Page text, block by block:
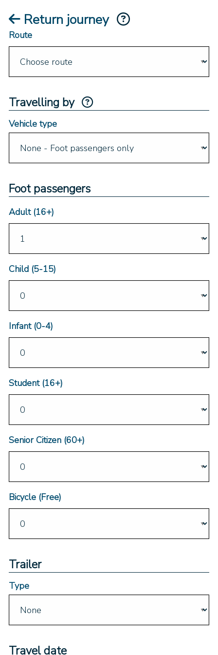
Return journey
Route
Travelling by
Vehicle type
Foot passengers
Adult (16+)
Child (5-15)
Infant (0-4)
Student (16+)
Senior Citizen (60+)
Bicycle (Free)
Trailer
Type
Travel date